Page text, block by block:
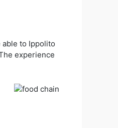
able to Ippolito
experience